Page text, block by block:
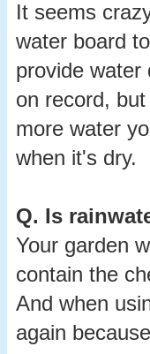
It seems
water board
provide water
on record,
more water
when it's dry.
Q. Is
Your garden
contain the
And when
again